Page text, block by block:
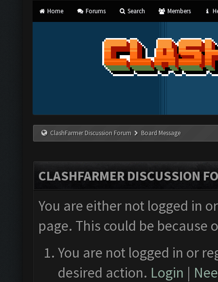
Home Forums Search Members
ClashFarmer Discussion Forum Board Message
CLASHFARMER DISCUSSION
You are either not logged in
page. This could be
You are not logged in or
desired action. Login |